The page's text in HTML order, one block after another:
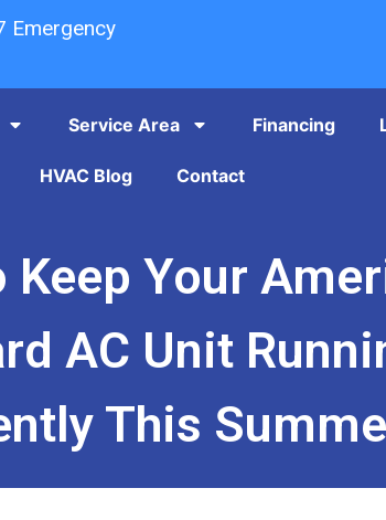
Emergency
Service Area Financing
HVAC Blog Contact
Keep Your
AC Unit
This